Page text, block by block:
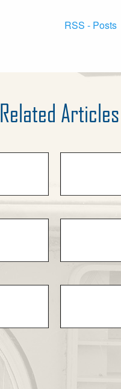
RSS - Posts
Related Articles